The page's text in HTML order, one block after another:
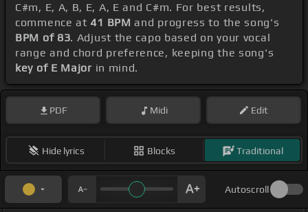
C#m, E, A, B, E, A, E and C#m. For best results,
commence at41 BPM and progress to the song's
BPM of 83. Adjust the capo based on your vocal
range and chord preference, keeping the song's
key of E Major in mind.
PDF Midi Edit
Hide lyrics Blocks Traditional
Autoscroll